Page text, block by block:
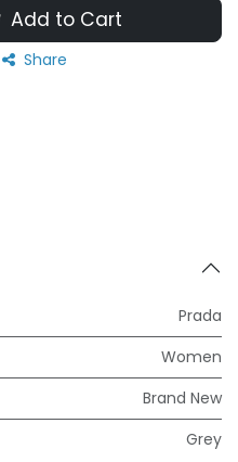
Add to Cart
Share
Prada
Women
Brand New
Grey